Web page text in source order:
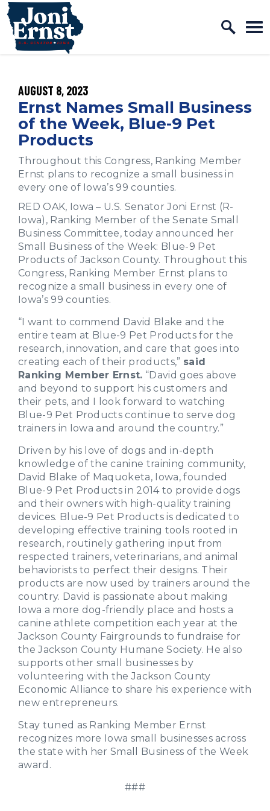
Skip to content
Home Logo Link
PUBLISHED:
AUGUST 8, 2023
Ernst Names Small Business
of the Week, Blue-9 Pet
Products
Throughout this Congress, Ranking Member
Ernst plans to recognize a small business in
every one of Iowa’s 99 counties.
RED OAK, Iowa – U.S. Senator Joni Ernst (R-
Iowa), Ranking Member of the Senate Small
Business Committee, today announced her
Small Business of the Week: Blue-9 Pet
Products of Jackson County. Throughout this
Congress, Ranking Member Ernst plans to
recognize a small business in every one of
Iowa’s 99 counties.
“I want to commend David Blake and the
entire team at Blue-9 Pet Products for the
research, innovation, and care that goes into
creating each of their products,” said
Ranking Member Ernst. “David goes above
and beyond to support his customers and
their pets, and I look forward to watching
Blue-9 Pet Products continue to serve dog
trainers in Iowa and around the country.”
Driven by his love of dogs and in-depth
knowledge of the canine training community,
David Blake of Maquoketa, Iowa, founded
Blue-9 Pet Products in 2014 to provide dogs
and their owners with high-quality training
devices. Blue-9 Pet Products is dedicated to
developing effective training tools rooted in
research, routinely gathering input from
respected trainers, veterinarians, and animal
behaviorists to perfect their designs. Their
products are now used by trainers around the
country. David is passionate about making
Iowa a more dog-friendly place and hosts a
canine athlete competition each year at the
Jackson County Fairgrounds to fundraise for
the Jackson County Humane Society. He also
supports other small businesses by
volunteering with the Jackson County
Economic Alliance to share his experience with
new entrepreneurs.
Stay tuned as Ranking Member Ernst
recognizes more Iowa small businesses across
the state with her Small Business of the Week
award.
###